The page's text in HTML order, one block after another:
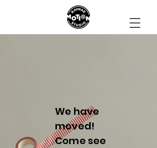
We have
moved!
Come see